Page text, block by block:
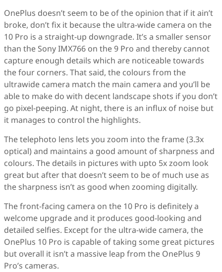
OnePlus doesn’t seem to be of the opinion that if it ain’t
broke, don’t fix it because the ultra-wide camera on the
10 Pro is a straight-up downgrade. It’s a smaller sensor
than the Sony IMX766 on the 9 Pro and thereby cannot
capture enough details which are noticeable towards
the four corners. That said, the colours from the
ultrawide camera match the main camera and you’ll be
able to make do with decent landscape shots if you don’t
go pixel-peeping. At night, there is an influx of noise but
it manages to control the highlights.
The telephoto lens lets you zoom into the frame (3.3x
optical) and maintains a good amount of sharpness and
colours. The details in pictures with upto 5x zoom look
great but after that doesn’t seem to be of much use as
the sharpness isn’t as good when zooming digitally.
The front-facing camera on the 10 Pro is definitely a
welcome upgrade and it produces good-looking and
detailed selfies. Except for the ultra-wide camera, the
OnePlus 10 Pro is capable of taking some great pictures
but overall it isn’t a massive leap from the OnePlus 9
Pro’s cameras.